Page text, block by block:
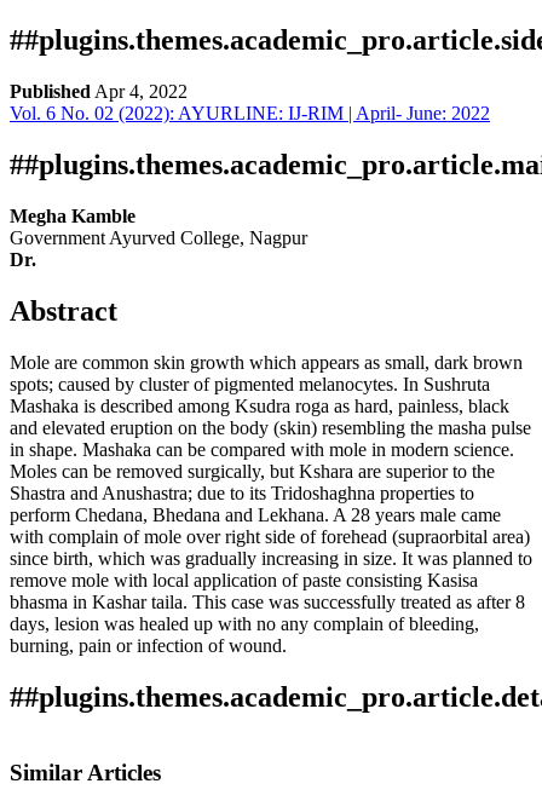
Published Apr 4, 2022
Download
Statistic
Vol. 6 No. 02 (2022): AYURLINE: IJ-RIM | April- June: 2022
Megha Kamble
Government Ayurved College, Nagpur
Dr.
Abstract
Mole are common skin growth which appears as small, dark brown
spots; caused by cluster of pigmented melanocytes. In Sushruta
Mashaka is described among Ksudra roga as hard, painless, black
and elevated eruption on the body (skin) resembling the masha pulse
in shape. Mashaka can be compared with mole in modern science.
Moles can be removed surgically, but Kshara are superior to the
Shastra and Anushastra; due to its Tridoshaghna properties to
perform Chedana, Bhedana and Lekhana. A 28 years male came
with complain of mole over right side of forehead (supraorbital area)
since birth, which was gradually increasing in size. It was planned to
remove mole with local application of paste consisting Kasisa
bhasma in Kashar taila. This case was successfully treated as after 8
days, lesion was healed up with no any complain of bleeding,
burning, pain or infection of wound.
Kamble, M., & Vijay G.Dhakate. (2022). Efficacy of Kshara
Similar Articles